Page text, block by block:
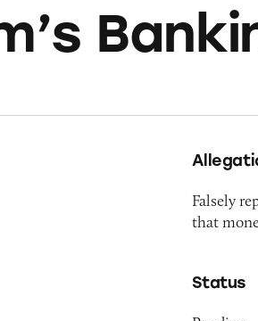
Falsely
that
Status